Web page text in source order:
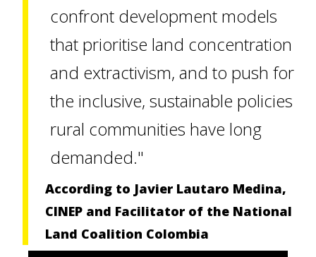
confront development models
that prioritise land concentration
and extractivism, and to push for
the inclusive, sustainable policies
rural communities have long
demanded."
According to Javier Lautaro Medina,
CINEP and Facilitator of the National
Land Coalition Colombia